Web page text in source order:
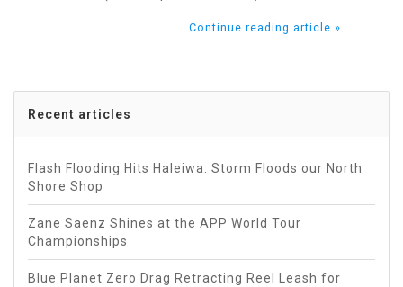
Continue reading article »
Recent articles
Flash Flooding Hits Haleiwa: Storm Floods our North
Shore Shop
Zane Saenz Shines at the APP World Tour
Championships
Blue Planet Zero Drag Retracting Reel Leash for